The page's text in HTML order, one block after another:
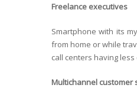
Freelance executives
Smartphone with its
from home or while
call centers having
Multichannel customer